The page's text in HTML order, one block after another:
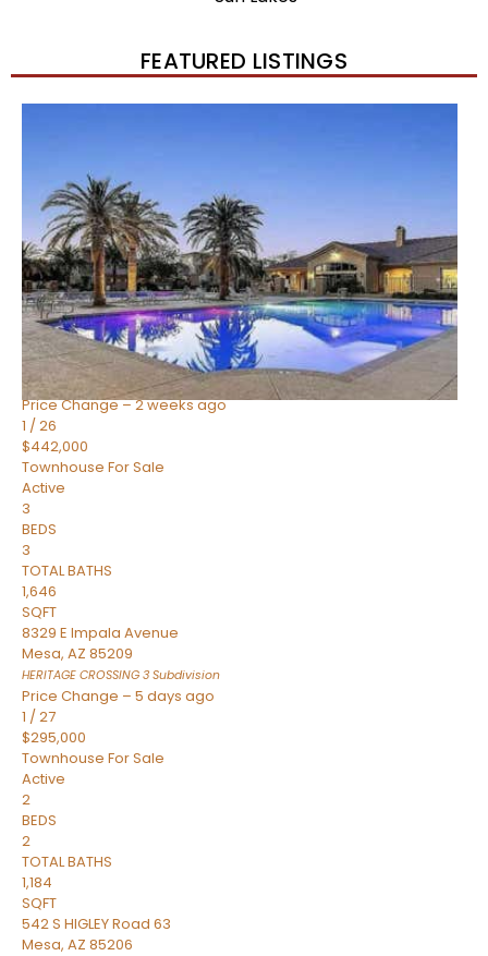
FEATURED LISTINGS
TownhouseFor Sale
Active
BEDS
3
TOTAL BATHS
1,859
SQFT
2477 W MARKET Place 34
Chandler AZ 85248
SIENA AT OCOTILLO CONDOMINIUM Subdivision
Price Change – 2 weeks ago
1 /26
$442,000
Townhouse For Sale
Active
3
BEDS
3
TOTAL BATHS
1,646
SQFT
8329 E Impala Avenue
Mesa, AZ 85209
HERITAGE CROSSING 3 Subdivision
Price Change – 5 days ago
1 /27
$295,000
Townhouse For Sale
Active
2
BEDS
2
TOTAL BATHS
1,184
SQFT
542 S HIGLEY Road 63
Mesa, AZ 85206